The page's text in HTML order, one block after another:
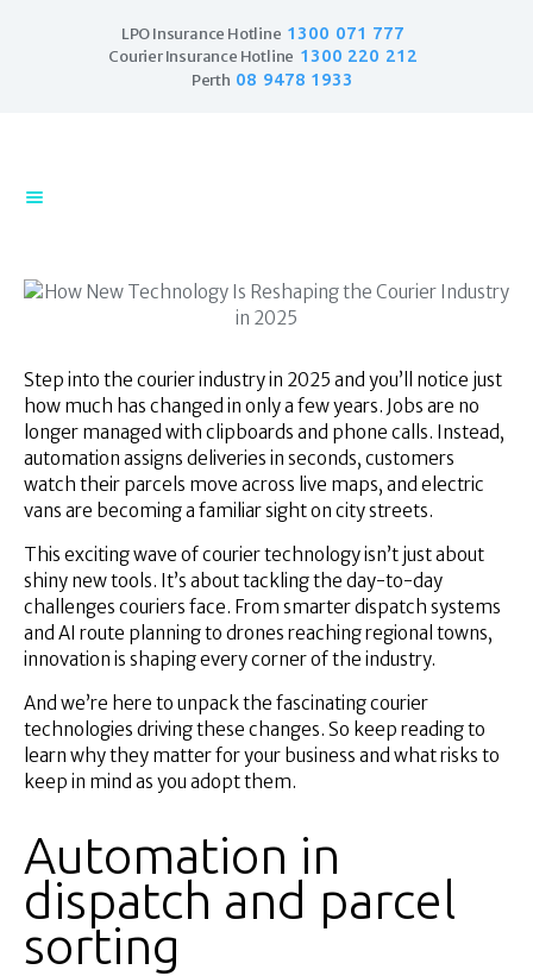
LPO Insurance Hotline 1300 071 777
Courier Insurance Hotline 1300 220 212
Perth 08 9478 1933
Couriers & Parcel
Trade Insurance
Personal Insurance
Insurance Services
Financial Services
Self Managed
Superannuation
About Us
Insights
Contact Us
Step into the courier industry in 2025 and you’ll notice just
how much has changed in only a few years. Jobs are no
longer managed with clipboards and phone calls. Instead,
automation assigns deliveries in seconds, customers
watch their parcels move across live maps, and electric
vans are becoming a familiar sight on city streets.
This exciting wave of courier technology isn’t just about
shiny new tools. It’s about tackling the day-to-day
challenges couriers face. From smarter dispatch systems
and AI route planning to drones reaching regional towns,
innovation is shaping every corner of the industry.
And we’re here to unpack the fascinating courier
technologies driving these changes. So keep reading to
learn why they matter for your business and what risks to
keep in mind as you adopt them.
Automation in
dispatch and parcel
sorting